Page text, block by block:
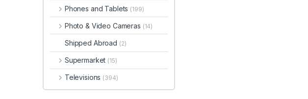
Phones and Tablets (199)
Photo & Video Cameras (14)
Shipped Abroad (2)
Supermarket (15)
Televisions (394)